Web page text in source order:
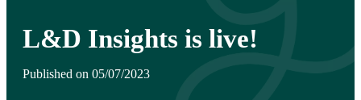
L&D Insights is live!
Published on 05/07/2023